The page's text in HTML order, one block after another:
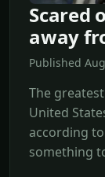
Scared
away
Published
The
United
according
something